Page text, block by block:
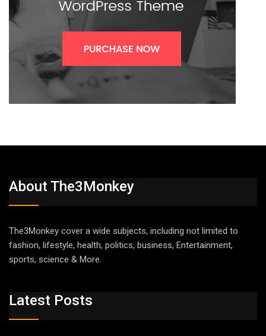
About The3Monkey
The3Monkey cover a wide subjects, including not limited to
fashion, lifestyle, health, politics, business, Entertainment,
sports, science & More.
Latest Posts